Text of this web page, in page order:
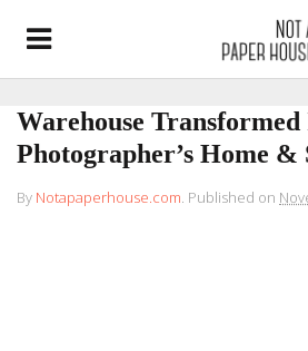
Warehouse Transformed
Photographer’s Home &
By Notapaperhouse.com. Published on